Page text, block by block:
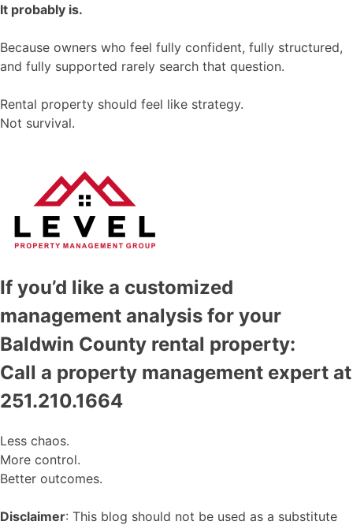
It probably is.
Because owners who feel fully confident, fully structured,
and fully supported rarely search that question.
Rental property should feel like strategy.
Not survival.
If you’d like a customized
management analysis for your
Baldwin County rental property:
Call a property management expert at
251.210.1664
Less chaos.
More control.
Better outcomes.
Disclaimer: This blog should not be used as a substitute